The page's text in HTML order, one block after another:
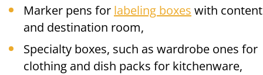
Marker pens for labeling boxes with
and destination room,
Specialty boxes, such as wardrobe ones for
clothing and dish packs for kitchenware,